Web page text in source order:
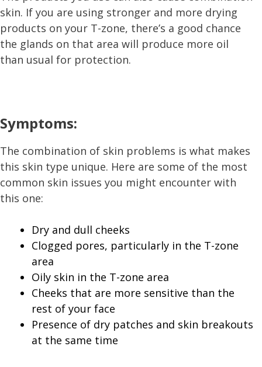
skin. If you are using stronger and more drying
products on your T-zone, there’s a good chance
the glands on that area will produce more oil
than usual for protection.
Symptoms:
The combination of skin problems is what makes
this skin type unique. Here are some of the most
common skin issues you might encounter with
this one:
Dry and dull cheeks
Clogged pores, particularly in the T-zone
area
Oily skin in the T-zone area
Cheeks that are more sensitive than the
rest of your face
Presence of dry patches and skin breakouts
at the same time